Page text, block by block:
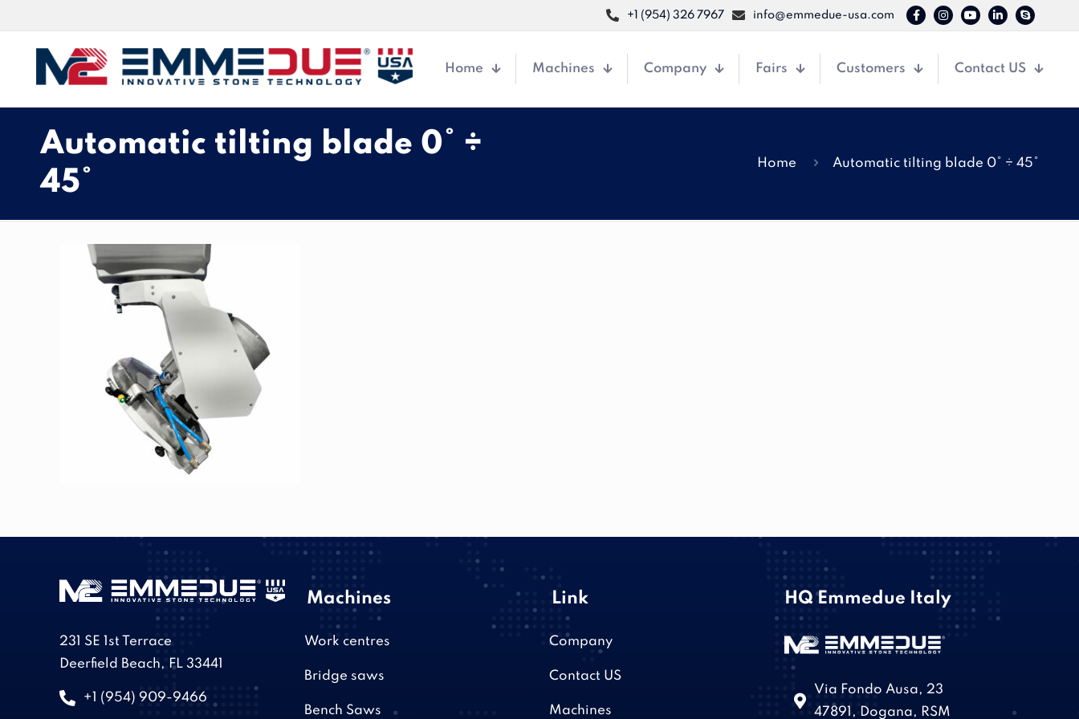
+1 (954) 326 7967 info@emmedue-usa.com
Home Machines Company Fairs Customers Contact US
Automatic tilting blade 0° ÷
45°
Home Automatic tilting blade 0° ÷ 45°
231 SE 1st Terrace
Deerfield Beach, FL 33441
+1 (954) 909-9466
Machines
Work centres
Bridge saws
Bench Saws
Link
Company
Contact US
Machines
HQ Emmedue Italy
Via Fondo Ausa, 23
47891, Dogana, RSM